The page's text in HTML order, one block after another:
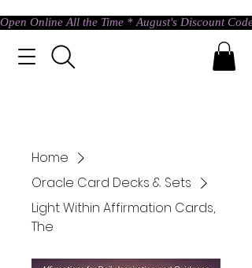
Open Online All the Time * August's Discount
Home
Oracle Card Decks & Sets
Light Within Affirmation Cards,
The